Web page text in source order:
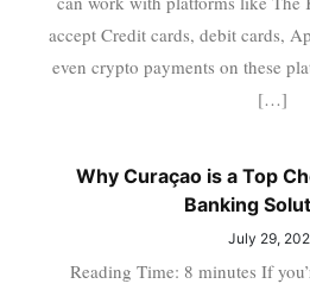
accept Credit cards, debit cards,
even crypto payments on these
[…]
Why Curaçao is a Top
Banking
July 29,
Reading Time: 8 minutes If